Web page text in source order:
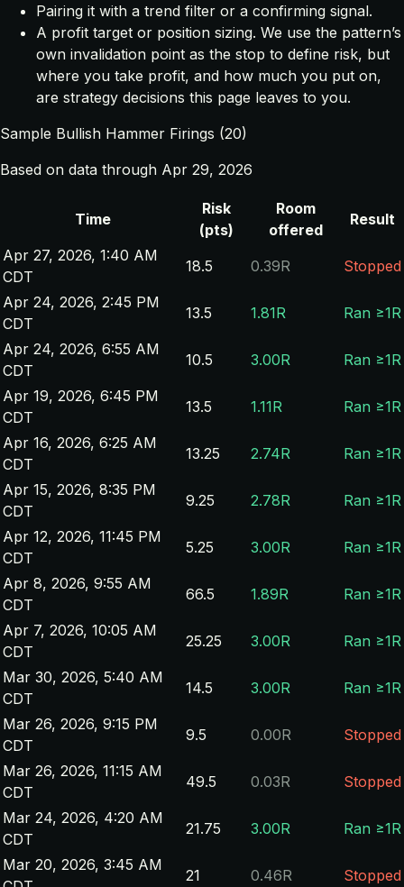
Pairing it with a trend filter or a confirming signal.
A profit target or position sizing. We use the pattern’s
own invalidation point as the stop to define risk, but
where you take profit, and how much you put on,
are strategy decisions this page leaves to you.
Sample Bullish Hammer Firings (20)
Based on data through Apr 29, 2026
Time
Risk
(pts)
Room
offered
Result
Apr 27, 2026, 1:40 AM
CDT
18.5 0.39R
Stopped
Apr 24, 2026, 2:45 PM
CDT
13.5 1.81R
Ran ≥1R
Apr 24, 2026, 6:55 AM
CDT
10.5 3.00R
Ran ≥1R
Apr 19, 2026, 6:45 PM
CDT
13.5 1.11R
Ran ≥1R
Apr 16, 2026, 6:25 AM
CDT
13.25 2.74R
Ran ≥1R
Apr 15, 2026, 8:35 PM
CDT
9.25 2.78R
Ran ≥1R
Apr 12, 2026, 11:45 PM
CDT
5.25 3.00R
Ran ≥1R
Apr 8, 2026, 9:55 AM
CDT
66.5 1.89R
Ran ≥1R
Apr 7, 2026, 10:05 AM
CDT
25.25 3.00R
Ran ≥1R
Mar 30, 2026, 5:40 AM
CDT
14.5 3.00R
Ran ≥1R
Mar 26, 2026, 9:15 PM
CDT
9.5 0.00R
Stopped
Mar 26, 2026, 11:15 AM
CDT
49.5 0.03R
Stopped
Mar 24, 2026, 4:20 AM
CDT
21.75 3.00R
Ran ≥1R
Mar 20, 2026, 3:45 AM
21 0.46R Stopped